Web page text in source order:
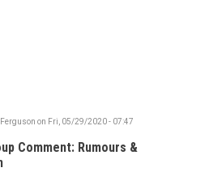
on Fri, 05/29/2020 - 07:47
Comment: Rumours &